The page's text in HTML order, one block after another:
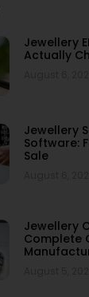
Jewellery
Actually
Jewellery
Software:
Sale
Jewellery
Complete